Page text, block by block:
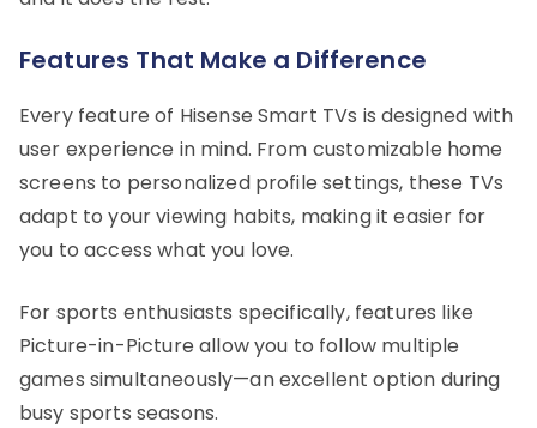
Features That Make a Difference
Every feature of Hisense Smart TVs is designed with
user experience in mind. From customizable home
screens to personalized profile settings, these TVs
adapt to your viewing habits, making it easier for
you to access what you love.
For sports enthusiasts specifically, features like
Picture-in-Picture allow you to follow multiple
games simultaneously—an excellent option during
busy sports seasons.